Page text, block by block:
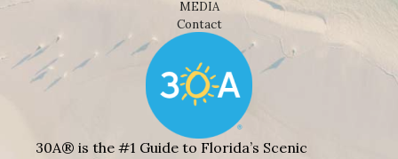
MEDIA
Contact
30A® is the #1 Guide to Florida’s Scenic